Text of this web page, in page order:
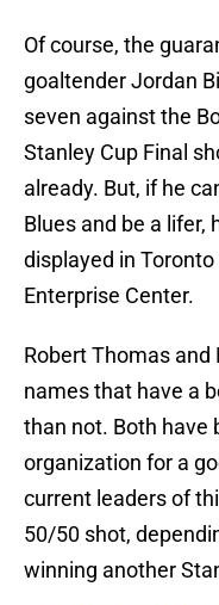
Of course, the
goaltender Jordan
seven against the
Stanley Cup Final
already. But, if he
Blues and be a lifer,
displayed in
Enterprise Center.
Robert Thomas and
names that have a
than not. Both have
organization for a
current leaders of
50/50 shot,
winning another